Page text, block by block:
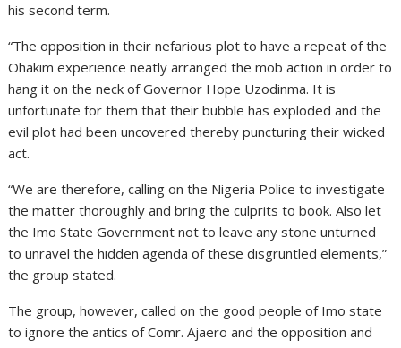
his second term.
“The opposition in their nefarious plot to have a repeat of the
Ohakim experience neatly arranged the mob action in order to
hang it on the neck of Governor Hope Uzodinma. It is
unfortunate for them that their bubble has exploded and the
evil plot had been uncovered thereby puncturing their wicked
act.
“We are therefore, calling on the Nigeria Police to investigate
the matter thoroughly and bring the culprits to book. Also let
the Imo State Government not to leave any stone unturned
to unravel the hidden agenda of these disgruntled elements,”
the group stated.
The group, however, called on the good people of Imo state
to ignore the antics of Comr. Ajaero and the opposition and